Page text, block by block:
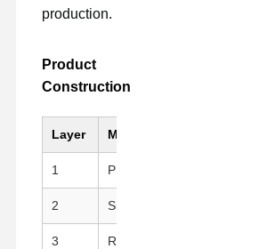
production.
Product
Construction
Layer Material
1 PI (Kapton)
2 Silicone Adhesive
3 Release Liner